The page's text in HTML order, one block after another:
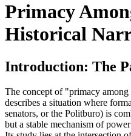
Primacy
Historical
Introduction: The
The concept of "primacy among
describes a situation where
senators, or the Politburo) is
but a stable mechanism of